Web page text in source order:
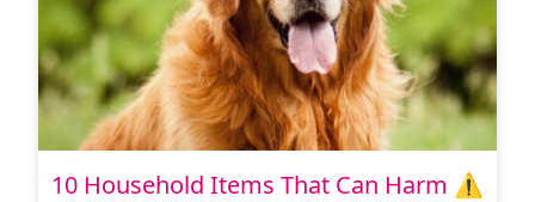
10 Household Items That Can Harm ⚠️